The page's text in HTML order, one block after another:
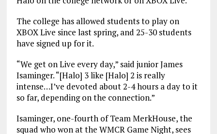
The college has allowed students to play on
XBOX Live since last spring, and 25-30 students
have signed up for it.
“We get on Live every day,” said junior James
Isaminger. “[Halo] 3 like [Halo] 2 is really
intense…I’ve devoted about 2-4 hours a day to it
so far, depending on the connection.”
Isaminger, one-fourth of Team MerkHouse, the
squad who won at the WMCR Game Night, sees